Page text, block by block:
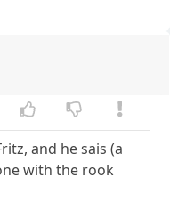
and he sais (a
with the rook